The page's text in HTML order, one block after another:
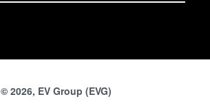
© 2026, EV Group (EVG)